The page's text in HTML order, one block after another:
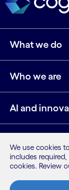
What we do
Who we are
AI and
LinkedIn
Twitter
We use cookies
includes
cookies. Review